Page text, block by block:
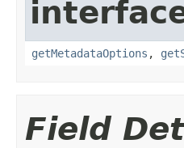
getMetadataOptions ,
Field